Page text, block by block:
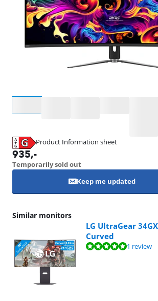
Product Information sheet
Opens in new tab
935,-
Temporarily sold out
Keep me updated
Similar monitors
LG UltraGear
Curved
Review is 9,6 out of 10, based on 1 review.1 review